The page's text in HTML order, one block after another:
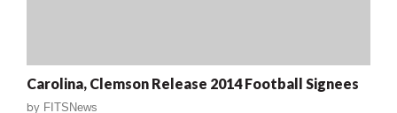
Carolina, Clemson Release 2014 Football Signees
by FITSNews